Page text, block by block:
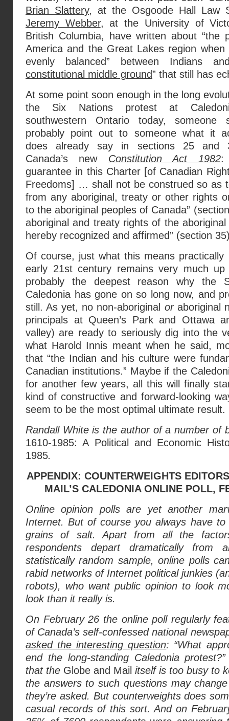
Brian Slattery, at the Osgoode Hall Law
Jeremy Webber, at the University of
British Columbia, have written about “the
America and the Great Lakes region
evenly balanced” between Indians
constitutional middle ground” that still has
At some point soon enough in the long
the Six Nations protest at
southwestern Ontario today, someone
probably point out to someone what it
does already say in sections 25 and
Canada’s new Constitution Act 1982:
guarantee in this Charter [of Canadian
Freedoms] … shall not be construed so as
from any aboriginal, treaty or other rights
to the aboriginal peoples of Canada”
aboriginal and treaty rights of the
hereby recognized and affirmed” (section
Of course, just what this means
early 21st century remains very much
probably the deepest reason why the
Caledonia has gone on so long now, and
still. As yet, no non-aboriginal oraboriginal
principals at Queen’s Park and Ottawa
valley) are ready to seriously dig into the
what Harold Innis meant when he said,
that “the Indian and his culture were
Canadian institutions.” Maybe if the
for another few years, all this will finally
kind of constructive and forward-looking
seem to be the most optimal ultimate result.
Randall White is the author of a number of
1610-1985: A Political and Economic
1985.
APPENDIX: COUNTERWEIGHTS
MAIL’S CALEDONIA ONLINE POLL,
Online opinion polls are yet another
Internet. But of course you always have
grains of salt. Apart from all the
respondents depart dramatically
statistically random sample, online polls
rabid networks of Internet political junkies
robots), who want public opinion to look
look than it really is.
On February 26 the online poll regularly
of Canada’s self-confessed national
asked the interesting question: “What
end the long-standing Caledonia
that the Globe and Mail itself is too busy to
the answers to such questions may
they’re asked. But counterweights does
casual records of this sort. And on